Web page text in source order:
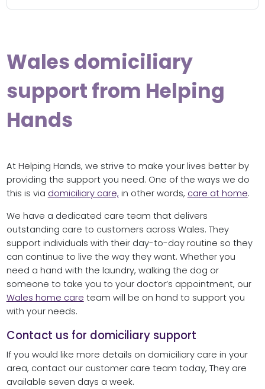
Wales domiciliary
support from Helping
Hands
At Helping Hands, we strive to make your lives better by
providing the support you need. One of the ways we do
this is via domiciliary care, in other words, care at home.
We have a dedicated care team that delivers
outstanding care to customers across Wales. They
support individuals with their day-to-day routine so they
can continue to live the way they want. Whether you
need a hand with the laundry, walking the dog or
someone to take you to your doctor’s appointment, our
Wales home care team will be on hand to support you
with your needs.
Contact us for domiciliary support
If you would like more details on domiciliary care in your
area, contact our customer care team today, They are
available seven days a week.